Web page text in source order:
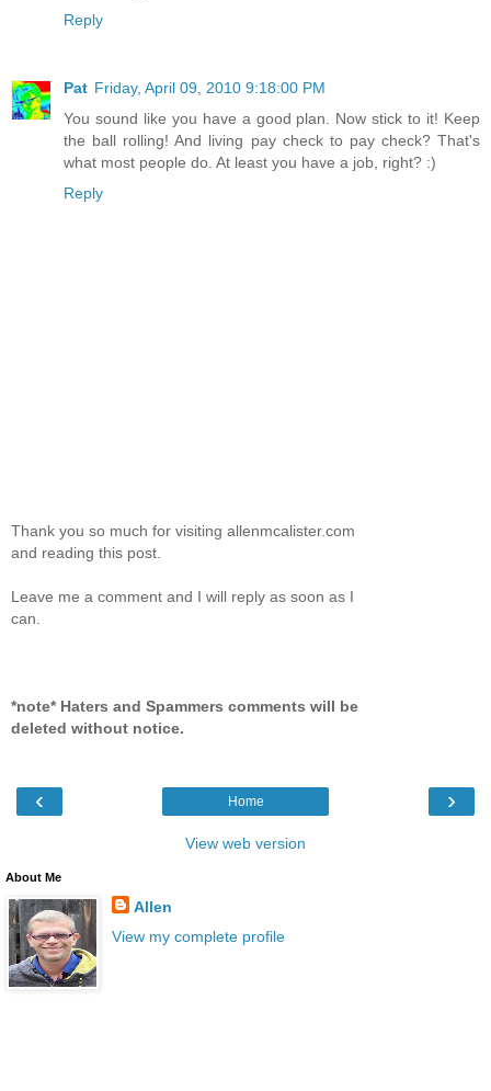
Reply
Pat Friday, April 09, 2010 9:18:00 PM
You sound like you have a good plan. Now stick to it! Keep
the ball rolling! And living pay check to pay check? That's
what most people do. At least you have a job, right? :)
Reply
Thank you so much for visiting allenmcalister.com
and reading this post.
Leave me a comment and I will reply as soon as I
can.
*note* Haters and Spammers comments will be
deleted without notice.
‹ ›
Home
View web version
About Me
Allen
View my complete profile